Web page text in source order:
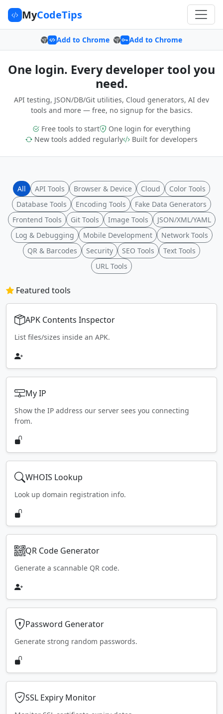
MyCodeTips
Add to Chrome Add to Chrome
One login. Every developer tool you
need.
API testing, JSON/DB/Git utilities, Cloud generators, AI dev
tools and more — free, no signup for the basics.
Free tools to start
One login for everything
New tools added regularly
Built for developers
All API Tools Browser & Device Cloud
Color Tools
Database Tools
Encoding Tools
Fake Data Generators
Frontend Tools
Git Tools Image Tools
JSON/XML/YAML
Log & Debugging
Mobile Development
Network Tools
QR & Barcodes
Security SEO Tools
Text Tools
URL Tools
Featured tools
APK Contents Inspector
List files/sizes inside an APK.
My IP
Show the IP address our server sees you connecting
from.
WHOIS Lookup
Look up domain registration info.
QR Code Generator
Generate a scannable QR code.
Password Generator
Generate strong random passwords.
SSL Expiry Monitor